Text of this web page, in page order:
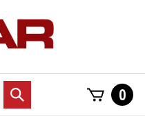
Submit
search
0